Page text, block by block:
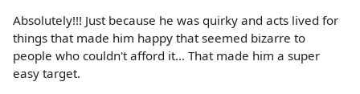
Absolutely!!! Just because he was quirky and acts lived for
things that made him happy that seemed bizarre to
people who couldn't afford it... That made him a super
easy target.